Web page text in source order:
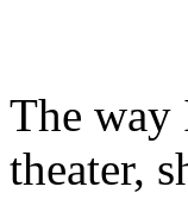
The
theater,